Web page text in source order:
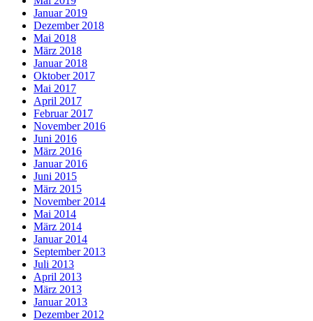
Januar 2019
Dezember 2018
Mai 2018
März 2018
Januar 2018
Oktober 2017
Mai 2017
April 2017
Februar 2017
November 2016
Juni 2016
März 2016
Januar 2016
Juni 2015
März 2015
November 2014
Mai 2014
März 2014
Januar 2014
September 2013
Juli 2013
April 2013
März 2013
Januar 2013
Dezember 2012